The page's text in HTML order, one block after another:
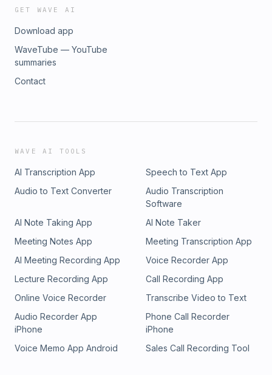
GET WAVE AI
Download app
WaveTube — YouTube
summaries
Contact
WAVE AI TOOLS
AI Transcription App
Speech to Text App
Audio to Text Converter
Audio Transcription
Software
AI Note Taking App
AI Note Taker
Meeting Notes App
Meeting Transcription App
AI Meeting Recording App
Voice Recorder App
Lecture Recording App
Call Recording App
Online Voice Recorder
Transcribe Video to Text
Audio Recorder App
iPhone
Phone Call Recorder
iPhone
Voice Memo App Android
Sales Call Recording Tool